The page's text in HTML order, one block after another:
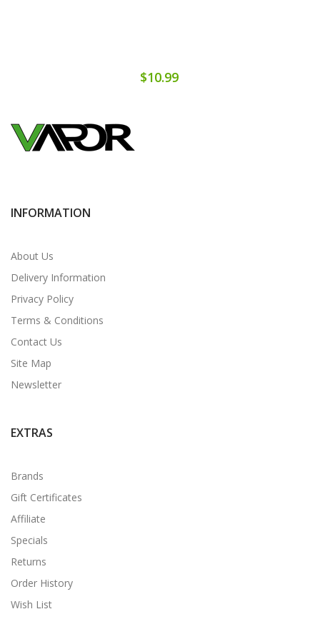
$10.99
INFORMATION
About Us
Delivery Information
Privacy Policy
Terms & Conditions
Contact Us
Site Map
Newsletter
EXTRAS
Brands
Gift Certificates
Affiliate
Specials
Returns
Order History
Wish List